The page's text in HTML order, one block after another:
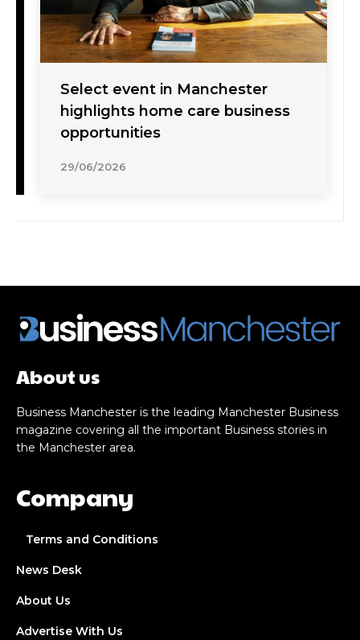
Select event in Manchester
highlights home care business
opportunities
29/06/2026
About us
Business Manchester is the leading Manchester Business
magazine covering all the important Business stories in
the Manchester area.
Company
Terms and Conditions
News Desk
About Us
Advertise With Us